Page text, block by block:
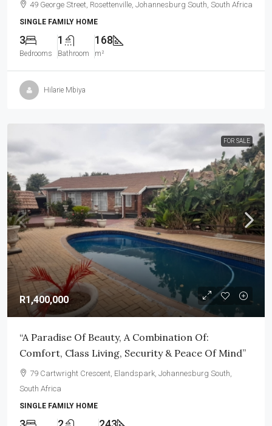
49 George Street, Rosettenville, Johannesburg South, South Africa
SINGLE FAMILY HOME
3
Bedrooms
1
Bathroom
168
m²
Hilarie Mbiya
FOR SALE
R1,400,000
“A Paradise Of Beauty, A Combination Of:
Comfort, Class Living, Security & Peace Of Mind”
79 Cartwright Crescent, Elandspark, Johannesburg South,
South Africa
SINGLE FAMILY HOME